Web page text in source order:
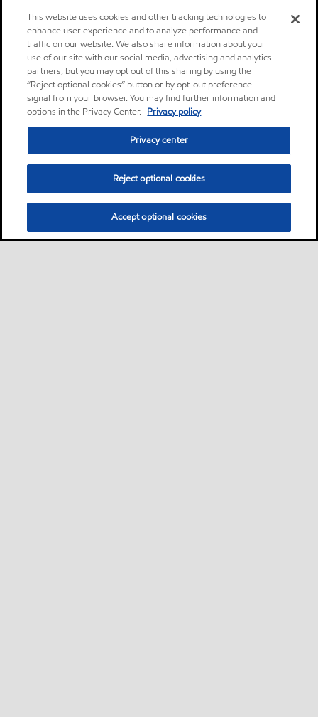
This website uses cookies and other tracking technologies to
enhance user experience and to analyze performance and
traffic on our website. We also share information about your
use of our site with our social media, advertising and analytics
partners, but you may opt out of this sharing by using the
“Reject optional cookies” button or by opt-out preference
signal from your browser. You may find further information and
options in the Privacy Center. Privacy policy
Privacy center
Reject optional cookies
Accept optional cookies